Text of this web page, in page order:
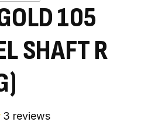
105
SHAFT R
3 reviews